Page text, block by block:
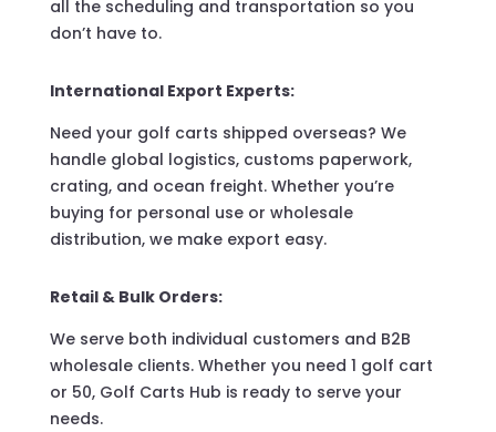
all the scheduling and transportation so you
don’t have to.
International Export Experts:
Need your golf carts shipped overseas? We
handle global logistics, customs paperwork,
crating, and ocean freight. Whether you’re
buying for personal use or wholesale
distribution, we make export easy.
Retail & Bulk Orders:
We serve both individual customers and B2B
wholesale clients. Whether you need 1 golf cart
or 50, Golf Carts Hub is ready to serve your
needs.